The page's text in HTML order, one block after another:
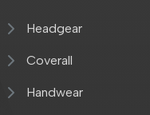
Headgear
Coverall
Handwear